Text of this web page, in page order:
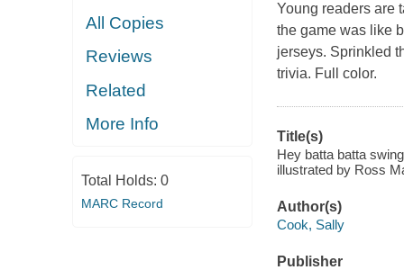
All Copies
Reviews
Related
More Info
Total Holds: 0
MARC Record
Young readers are
the game was like
jerseys. Sprinkled
trivia. Full color.
Title(s)
Hey batta batta
illustrated by Ross
Author(s)
Cook, Sally
Publisher